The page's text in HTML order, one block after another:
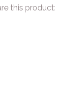
this product: